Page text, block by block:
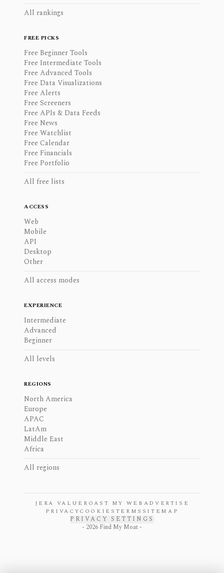
All rankings
FREE PICKS
Free Beginner Tools
Free Intermediate Tools
Free Advanced Tools
Free Data Visualizations
Free Alerts
Free Screeners
Free APIs & Data Feeds
Free News
Free Watchlist
Free Calendar
Free Financials
Free Portfolio
All free lists
ACCESS
Web
Mobile
API
Desktop
Other
All access modes
EXPERIENCE
Intermediate
Advanced
Beginner
All levels
REGIONS
North America
Europe
APAC
LatAm
Middle East
Africa
All regions
JERA VALUE ROAST MY WEB ADVERTISE
PRIVACYCOOKIES TERMS SITEMAP
PRIVACY SETTINGS
- 2026 Find My Moat -